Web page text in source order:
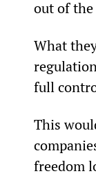
out of the
What
full
This
freedom